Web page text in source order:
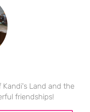
Land and the
friendships!